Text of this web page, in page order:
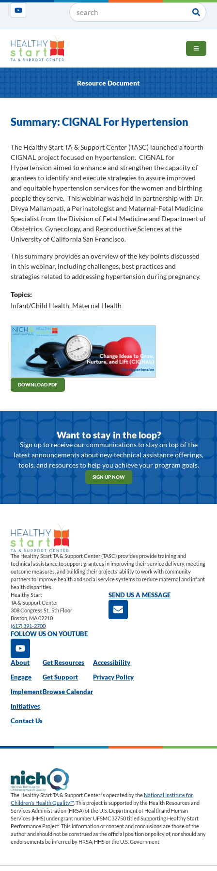
OPEN
Resource Document
Summary: CIGNAL For Hypertension
The Healthy Start TA & Support Center (TASC) launched a fourth
CIGNAL project focused on hypertension. CIGNAL for
Hypertension aimed to enhance and strengthen the capacity of
grantees to identify and execute strategies to assure improved
and equitable hypertension services for the women and birthing
people they serve. This webinar was held in partnership with Dr.
Divya Mallampati, a Perinatologist and Maternal-Fetal Medicine
Specialist from the Division of Fetal Medicine and Department of
Obstetrics, Gynecology, and Reproductive Sciences at the
University of California San Francisco.
This summary provides an overview of the key points discussed
in this webinar, including challenges, best practices and
strategies related to addressing hypertension during pregnancy.
Topics:
Infant/Child Health, Maternal Health
DOWNLOAD PDF
Want to stay in the loop?
Sign up to receive our communications to stay on top of the
latest announcements about new technical assistance offerings,
tools, and resources to help you achieve your program goals.
SIGN UP NOW
The Healthy Start TA & Support Center (TASC) provides provide training and
technical assistance to support grantees in improving their service delivery, meeting
outcome measures, and building their projects’ ability to work with community
partners to improve health and social service systems to reduce maternal and infant
health disparities.
Healthy Start
TA & Support Center
308 Congress St., 5th Floor
Boston, MA 02210
(617) 391-2700
SEND US A MESSAGE
FOLLOW US ON YOUTUBE
About
Engage
Implement
Initiatives
Contact Us
Get Resources
Get Support
Browse Calendar
Accessibility
Privacy Policy
The Healthy Start TA & Support Center is operated by the National Institute for
Children’s Health Quality™. This project is supported by the Health Resources and
Services Administration (HRSA) of the U.S. Department of Health and Human
Services (HHS) under grant number UF5MC32750 titled Supporting Healthy Start
Performance Project. This information or content and conclusions are those of the
author and should not be construed as the official position or policy of, nor should any
endorsements be inferred by HRSA, HHS or the U.S. Government